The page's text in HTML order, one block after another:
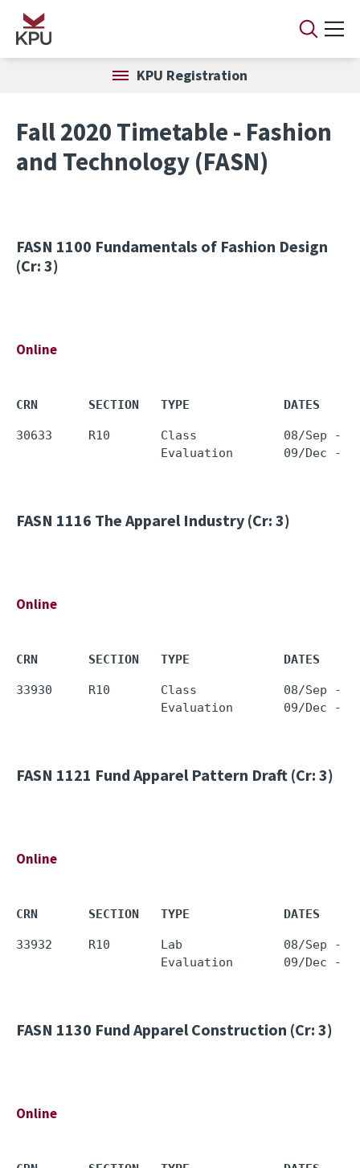
Skip to main content
KPU Registration
Fall 2020 Timetable - Fashion
and Technology (FASN)
FASN 1100 Fundamentals of Fashion Design
(Cr: 3)
Online
CRN       SECTION   TYPE             DATES
30633     R10       Class            08/Sep -
FASN 1116 The Apparel Industry (Cr: 3)
Online
CRN       SECTION   TYPE             DATES
33930     R10       Class            08/Sep -
FASN 1121 Fund Apparel Pattern Draft (Cr: 3)
Online
CRN       SECTION   TYPE             DATES
33932     R10       Lab              08/Sep -
FASN 1130 Fund Apparel Construction (Cr: 3)
Online